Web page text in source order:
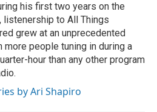
his first two years on the
listenership to All Things
grew at an unprecedented
more people tuning in during a
hour than any other program
by Ari Shapiro